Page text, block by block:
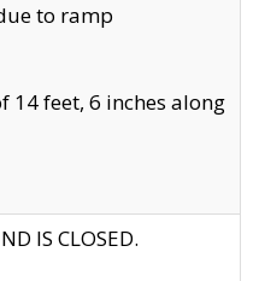
to ramp
feet, 6 inches along
IS CLOSED.